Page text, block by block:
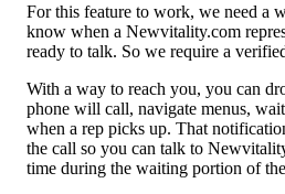
For this feature to work, we need a
know when a Newvitality.com
ready to talk. So we require a
With a way to reach you, you can
phone will call, navigate menus,
when a rep picks up. That
the call so you can talk to
time during the waiting portion of